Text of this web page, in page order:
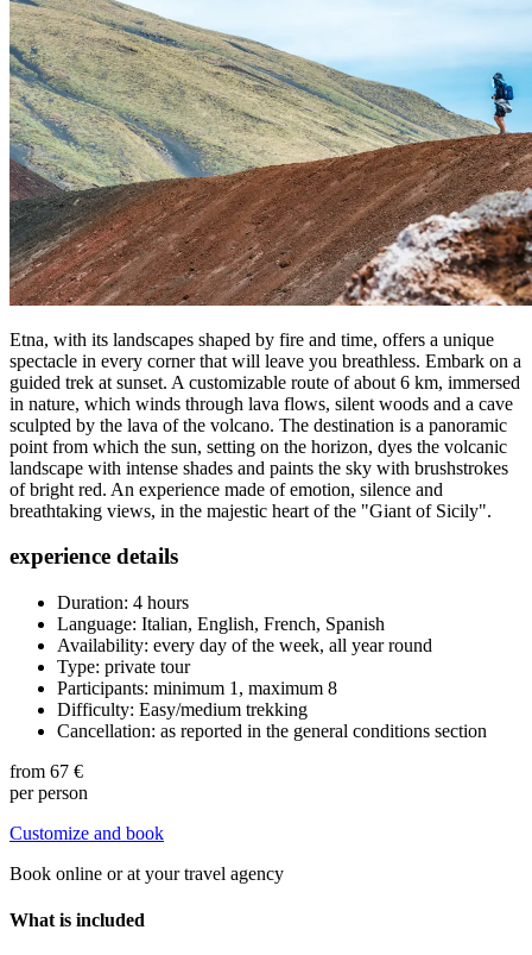
Etna, with its landscapes shaped by fire and time, offers a unique
spectacle in every corner that will leave you breathless. Embark on a
guided trek at sunset. A customizable route of about 6 km, immersed
in nature, which winds through lava flows, silent woods and a cave
sculpted by the lava of the volcano. The destination is a panoramic
point from which the sun, setting on the horizon, dyes the volcanic
landscape with intense shades and paints the sky with brushstrokes
of bright red. An experience made of emotion, silence and
breathtaking views, in the majestic heart of the "Giant of Sicily".
experience details
Duration: 4 hours
Language: Italian, English, French, Spanish
Availability: every day of the week, all year round
Type: private tour
Participants: minimum 1, maximum 8
Difficulty: Easy/medium trekking
Cancellation: as reported in the general conditions section
from 67 €
per person
Customize and book
Book online or at your travel agency
What is included